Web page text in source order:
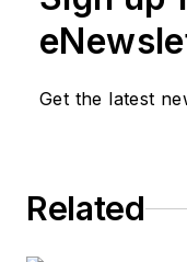
Get the latest
Related